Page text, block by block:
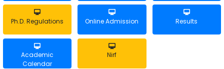
Ph.D. Regulations Online Admission Results
Academic
Calendar
Nirf